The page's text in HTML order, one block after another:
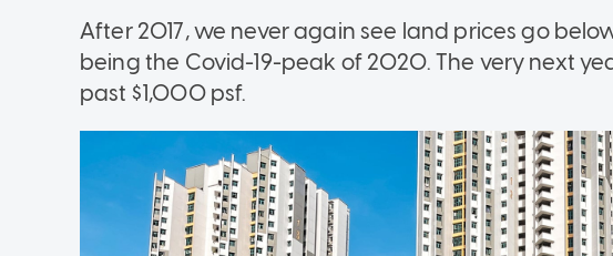
After 2017, we never again see land prices go
being the Covid-19-peak of 2020. The very next
past $1,000 psf.